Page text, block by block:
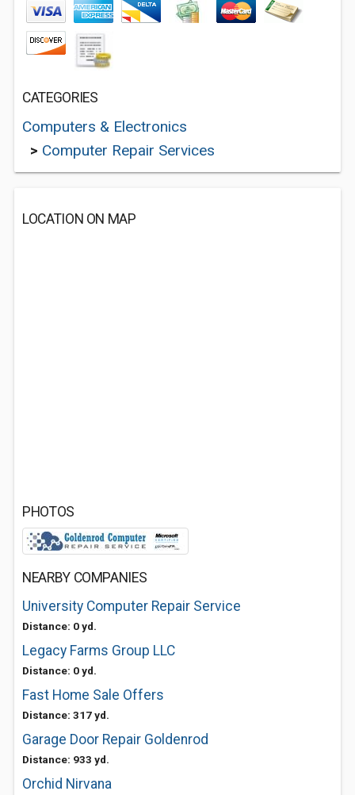
CATEGORIES
Computers & Electronics
> Computer Repair Services
LOCATION ON MAP
PHOTOS
NEARBY COMPANIES
University Computer Repair Service
Distance: 0 yd.
Legacy Farms Group LLC
Distance: 0 yd.
Fast Home Sale Offers
Distance: 317 yd.
Garage Door Repair Goldenrod
Distance: 933 yd.
Orchid Nirvana